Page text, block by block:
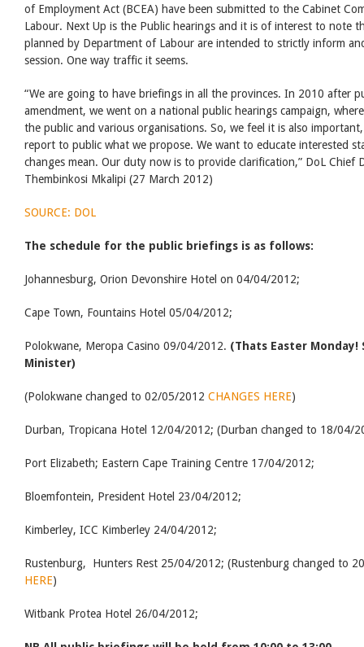
of Employment Act (BCEA) have been submitted to the Cabinet
Labour. Next Up is the Public hearings and it is of interest to note
planned by Department of Labour are intended to strictly inform
session. One way traffic it seems.
“We are going to have briefings in all the provinces. In 2010 after
amendment, we went on a national public hearings campaign,
the public and various organisations. So, we feel it is also
report to public what we propose. We want to educate interested
changes mean. Our duty now is to provide clarification,” DoL Chief
Thembinkosi Mkalipi (27 March 2012)
SOURCE: DOL
The schedule for the public briefings is as follows:
Johannesburg, Orion Devonshire Hotel on 04/04/2012;
Cape Town, Fountains Hotel 05/04/2012;
Polokwane, Meropa Casino 09/04/2012. (Thats Easter
Minister)
(Polokwane changed to 02/05/2012 CHANGES HERE)
Durban, Tropicana Hotel 12/04/2012; (Durban changed to 18/04/
Port Elizabeth; Eastern Cape Training Centre 17/04/2012;
Bloemfontein, President Hotel 23/04/2012;
Kimberley, ICC Kimberley 24/04/2012;
Rustenburg, Hunters Rest 25/04/2012; (Rustenburg changed to
HERE)
Witbank Protea Hotel 26/04/2012;